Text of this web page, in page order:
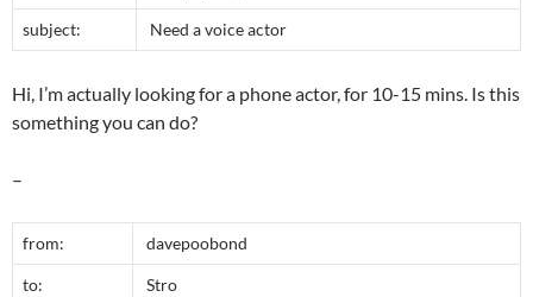
subject: Need a voice actor
Hi, I’m actually looking for a phone actor, for 10-15 mins. Is this
something you can do?
–
from: davepoobond
to: Stro